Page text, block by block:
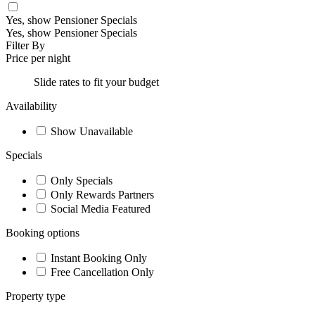
Yes, show Pensioner Specials
Yes, show Pensioner Specials
Filter By
Price per night
Slide rates to fit your budget
Availability
Show Unavailable
Specials
Only Specials
Only Rewards Partners
Social Media Featured
Booking options
Instant Booking Only
Free Cancellation Only
Property type